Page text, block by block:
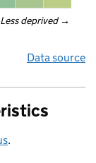
Less deprived →
Data source
.